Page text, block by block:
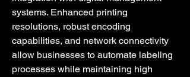
systems. Enhanced printing
resolutions, robust encoding
capabilities, and network connectivity
allow businesses to automate labeling
processes while maintaining high